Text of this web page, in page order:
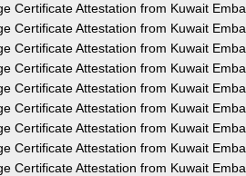
Certificate Attestation from Kuwait
Certificate Attestation from Kuwait
Certificate Attestation from Kuwait
Certificate Attestation from Kuwait
Certificate Attestation from Kuwait
Certificate Attestation from Kuwait
Certificate Attestation from Kuwait
Certificate Attestation from Kuwait
Certificate Attestation from Kuwait